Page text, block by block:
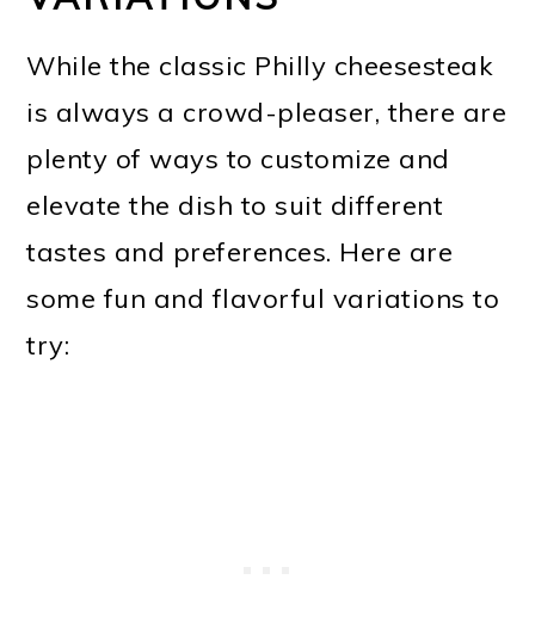
While the classic Philly cheesesteak
is always a crowd-pleaser, there are
plenty of ways to customize and
elevate the dish to suit different
tastes and preferences. Here are
some fun and flavorful variations to
try: